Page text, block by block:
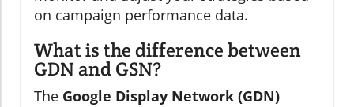
on campaign performance data.
What is the difference between
GDN and GSN?
The Google Display Network (GDN)